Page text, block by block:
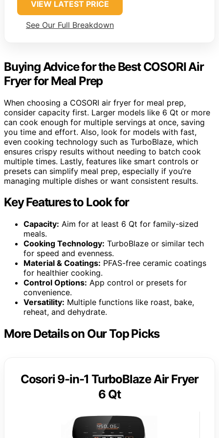
VIEW LATEST PRICE
See Our Full Breakdown
Buying Advice for the Best COSORI Air
Fryer for Meal Prep
When choosing a COSORI air fryer for meal prep,
consider capacity first. Larger models like 6 Qt or more
can cook enough for multiple servings at once, saving
you time and effort. Also, look for models with fast,
even cooking technology such as TurboBlaze, which
ensures crispy results without needing to batch cook
multiple times. Lastly, features like smart controls or
presets can simplify meal prep, especially if you’re
managing multiple dishes or want consistent results.
Key Features to Look for
Capacity: Aim for at least 6 Qt for family-sized
meals.
Cooking Technology: TurboBlaze or similar tech
for speed and evenness.
Material & Coatings: PFAS-free ceramic coatings
for healthier cooking.
Control Options: App control or presets for
convenience.
Versatility: Multiple functions like roast, bake,
reheat, and dehydrate.
More Details on Our Top Picks
Cosori 9-in-1 TurboBlaze Air Fryer
6 Qt